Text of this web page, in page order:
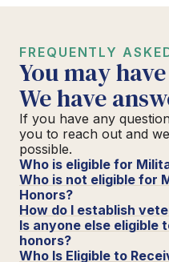
FREQUENTLY
You may
We have
If you have any
you to reach out and
possible.
Who is eligible for
Who is not eligible for
Honors?
How do I establish
Is anyone else eligible
honors?
Who Is Eligible to